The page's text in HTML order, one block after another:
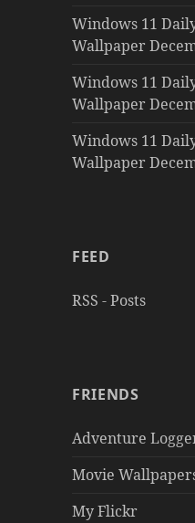
Windows 11
Wallpaper
Windows 11
Wallpaper
Windows 11
Wallpaper
FEED
RSS - Posts
FRIENDS
Adventure
Movie
My Flickr